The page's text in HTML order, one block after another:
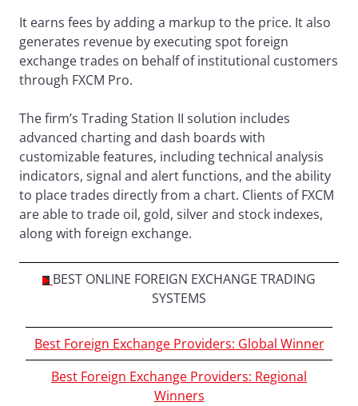
It earns fees by adding a markup to the price. It also
generates revenue by executing spot foreign
exchange trades on behalf of institutional customers
through FXCM Pro.
The firm’s Trading Station II solution includes
advanced charting and dash boards with
customizable features, including technical analysis
indicators, signal and alert functions, and the ability
to place trades directly from a chart. Clients of FXCM
are able to trade oil, gold, silver and stock indexes,
along with foreign exchange.
BEST ONLINE FOREIGN EXCHANGE TRADING
SYSTEMS
Best Foreign Exchange Providers: Global Winner
Best Foreign Exchange Providers: Regional
Winners